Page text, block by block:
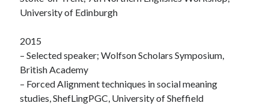
University of Edinburgh
2015
– Selected speaker; Wolfson Scholars Symposium,
British Academy
– Forced Alignment techniques in social meaning
studies, ShefLingPGC, University of Sheffield